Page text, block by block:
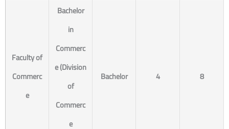
Faculty of
Commerc
e
Bachelor
in
Commerc
e (Division
of
Commerc
e
Bachelor 4 8